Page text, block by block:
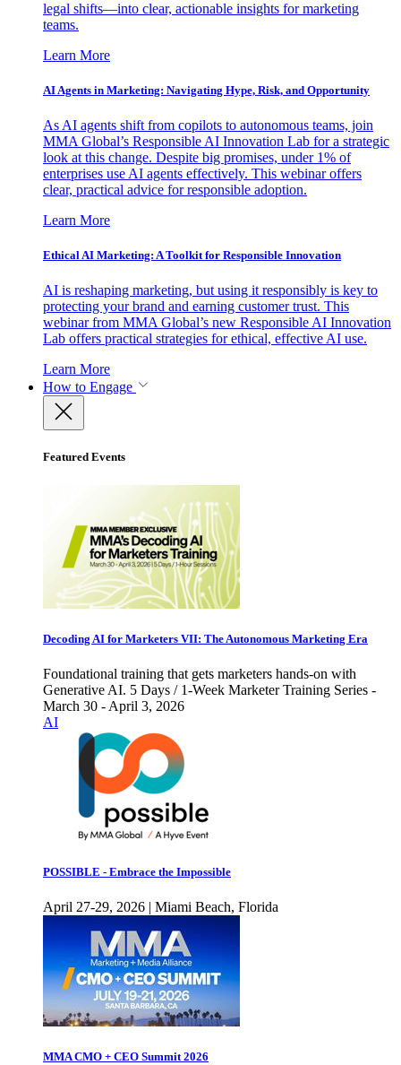
legal shifts—into clear, actionable insights for marketing
teams.
Learn More
AI Agents in Marketing: Navigating Hype, Risk, and Opportunity
As AI agents shift from copilots to autonomous teams, join
MMA Global’s Responsible AI Innovation Lab for a strategic
look at this change. Despite big promises, under 1% of
enterprises use AI agents effectively. This webinar offers
clear, practical advice for responsible adoption.
Learn More
Ethical AI Marketing: A Toolkit for Responsible Innovation
AI is reshaping marketing, but using it responsibly is key to
protecting your brand and earning customer trust. This
webinar from MMA Global’s new Responsible AI Innovation
Lab offers practical strategies for ethical, effective AI use.
Learn More
How to Engage
Featured Events
Decoding AI for Marketers VII: The Autonomous Marketing Era
Foundational training that gets marketers hands-on with
Generative AI. 5 Days / 1-Week Marketer Training Series -
March 30 - April 3, 2026
AI
POSSIBLE - Embrace the Impossible
April 27-29, 2026 | Miami Beach, Florida
MMA CMO + CEO Summit 2026